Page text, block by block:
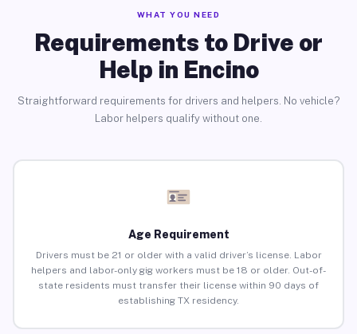
WHAT YOU NEED
Requirements to Drive or
Help in Encino
Straightforward requirements for drivers and helpers. No vehicle?
Labor helpers qualify without one.
Age Requirement
Drivers must be 21 or older with a valid driver’s license. Labor
helpers and labor-only gig workers must be 18 or older. Out-of-
state residents must transfer their license within 90 days of
establishing TX residency.